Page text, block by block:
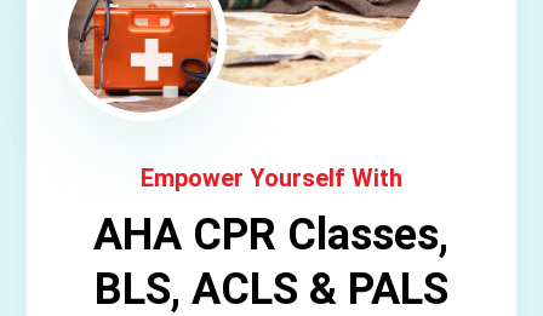
Empower Yourself With
AHA CPR Classes,
BLS, ACLS & PALS